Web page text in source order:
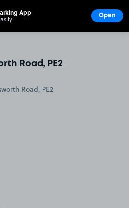
Road, PE2
App Open